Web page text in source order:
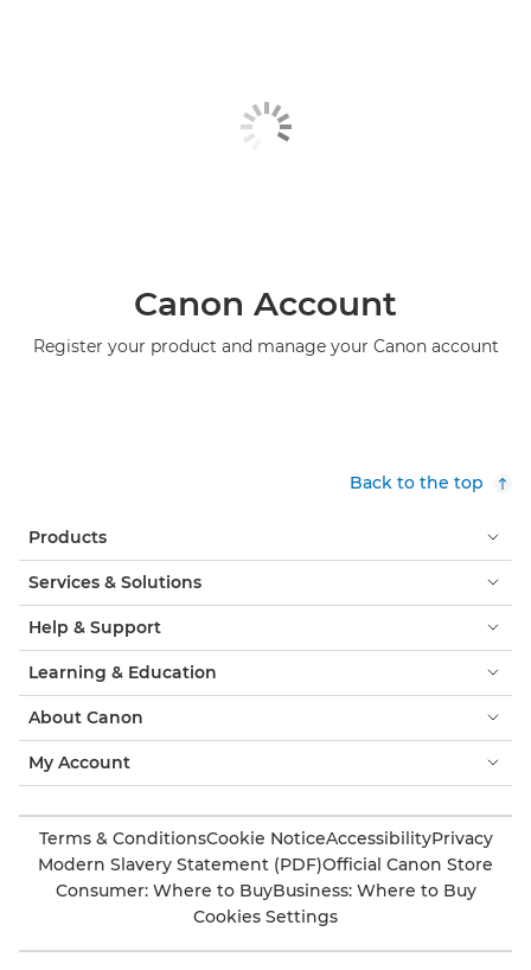
Canon Account
Register your product and manage your Canon account
Back to the top
Products
Services & Solutions
Help & Support
Learning & Education
About Canon
My Account
Terms & ConditionsCookie NoticeAccessibilityPrivacy
Modern Slavery Statement (PDF)Official Canon Store
Consumer: Where to BuyBusiness: Where to Buy
Cookies Settings